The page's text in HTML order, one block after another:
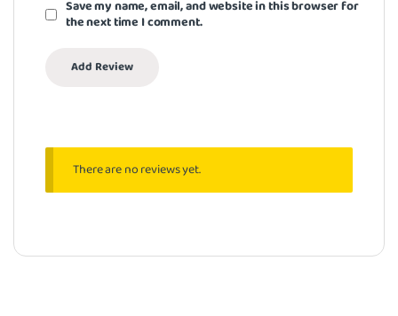
Save my name, email, and website in this browser for
the next time I comment.
There are no reviews yet.